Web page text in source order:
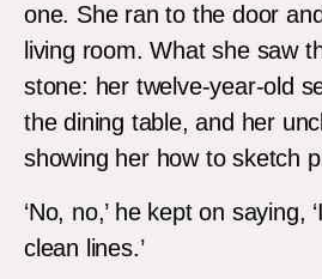
one. She ran to the door
living room. What she saw
stone: her twelve-year-old
the dining table, and her
showing her how to sketch
‘No, no,’ he kept on saying,
clean lines.’